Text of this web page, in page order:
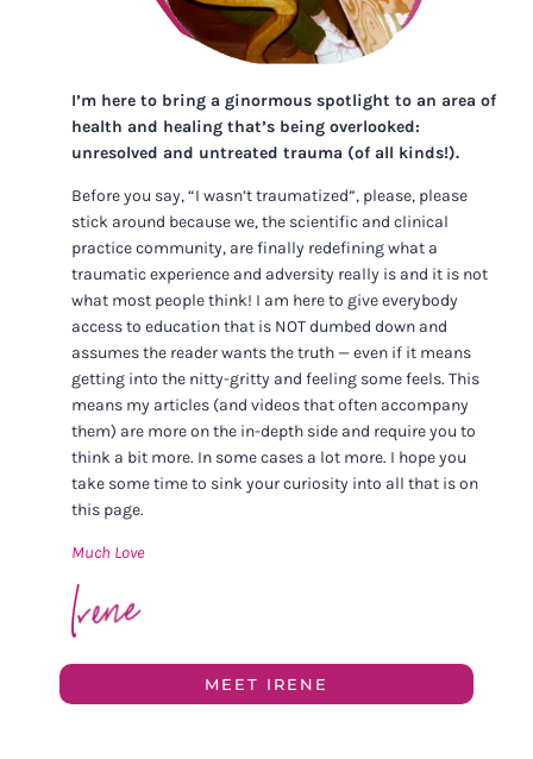
I’m here to bring a ginormous spotlight to an area of
health and healing that’s being overlooked:
unresolved and untreated trauma (of all kinds!).
Before you say, “I wasn’t traumatized”, please, please
stick around because we, the scientific and clinical
practice community, are finally redefining what a
traumatic experience and adversity really is and it is not
what most people think! I am here to give everybody
access to education that is NOT dumbed down and
assumes the reader wants the truth — even if it means
getting into the nitty-gritty and feeling some feels. This
means my articles (and videos that often accompany
them) are more on the in-depth side and require you to
think a bit more. In some cases a lot more. I hope you
take some time to sink your curiosity into all that is on
this page.
Much Love
MEET IRENE